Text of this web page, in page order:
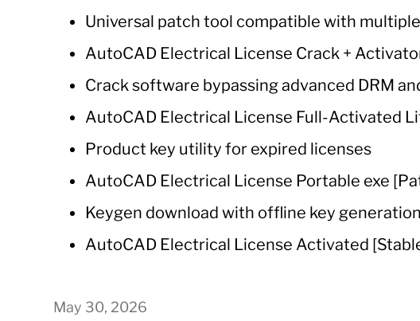
Universal patch tool compatible with
AutoCAD Electrical License Crack +
Crack software bypassing advanced DRM
AutoCAD Electrical License Full-Activated
Product key utility for expired licenses
AutoCAD Electrical License Portable exe
Keygen download with offline key
AutoCAD Electrical License Activated
May 30, 2026